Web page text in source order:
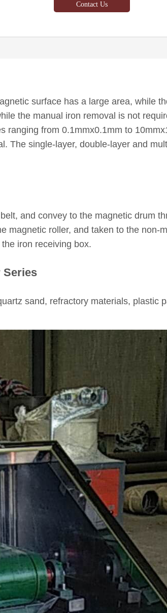
Contact Us
surface has a large area, while
the manual iron removal is not
from 0.1mmx0.1mm to
The single-layer, double-layer and
and convey to the magnetic drum
magnetic roller, and taken to the non-
iron receiving box.
Series
sand, refractory materials, plastic